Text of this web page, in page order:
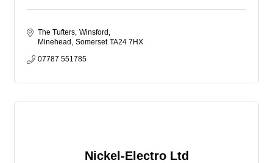
The Tufters Winsford
Minehead
Somerset TA24 7HX
07787 551785
Nickel-Electro Ltd